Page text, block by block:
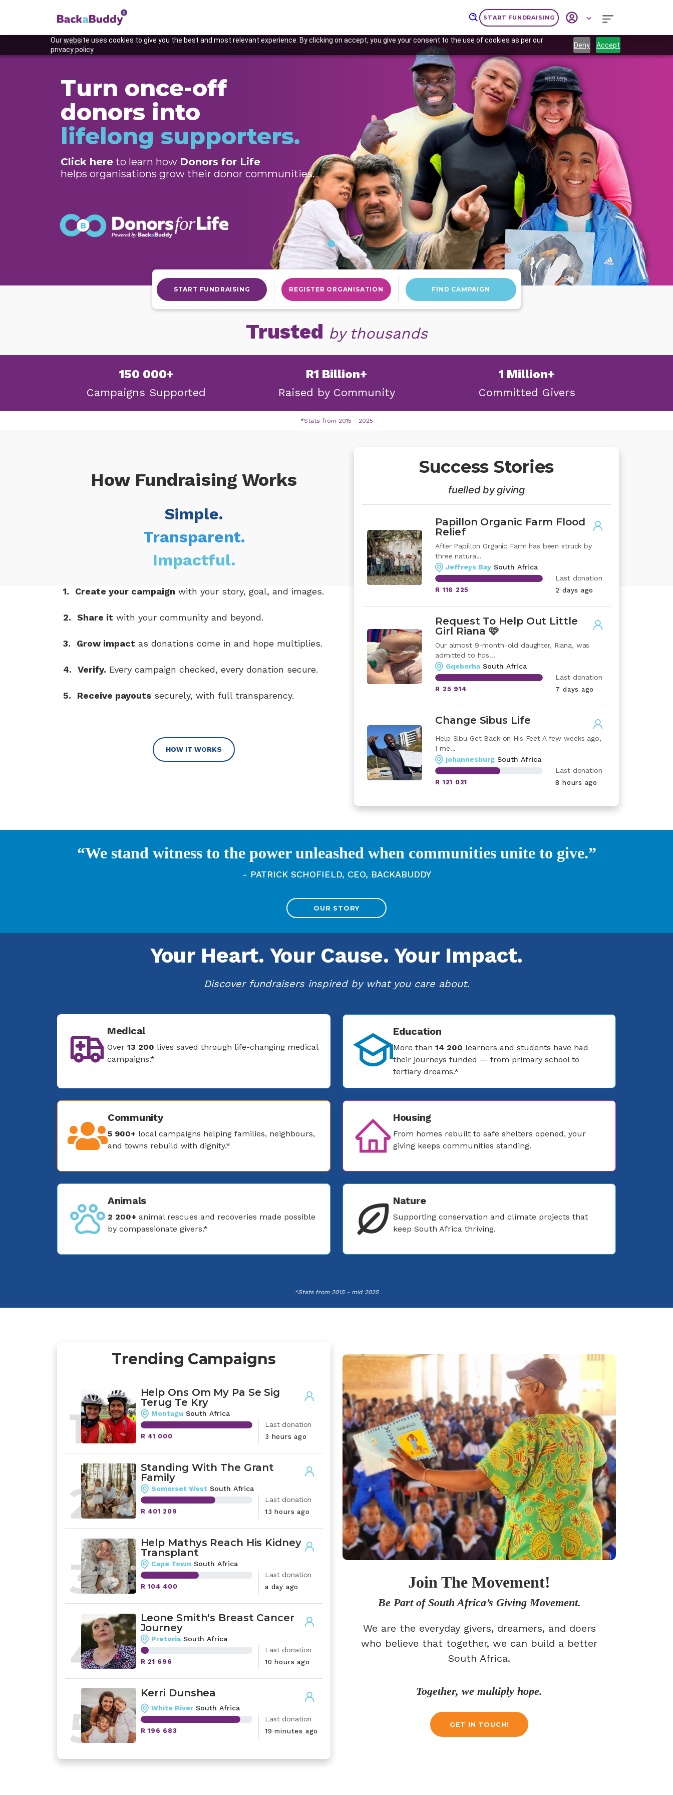
Our website uses cookies to give you the best and most relevant experience. By clicking on accept, you give your consent to the use of cookies as per our
privacy policy.
Deny Accept
START FUNDRAISING
Home
Turn once-off
donors into
lifelong supporters.
Click hereto learn how Donors for Life
helps organisations grow their donor communities.
Previous
START FUNDRAISING REGISTER ORGANISATION FIND CAMPAIGN
Trusted by thousands
150 000+
Campaigns Supported
R1 Billion+
Raised by Community
1 Million+
Committed Givers
*Stats from 2015 - 2025
How Fundraising Works
Simple.
Transparent.
Impactful.
1. Create your campaign with your story, goal, and images.
2. Share it with your community and beyond.
3. Grow impact as donations come in and hope multiplies.
4. Verify. Every campaign checked, every donation secure.
5. Receive payouts securely, with full transparency.
HOW IT WORKS
Success Stories
fuelled by giving
Papillon Organic Farm Flood
Relief
After Papillon Organic Farm has been struck by
three natura...
Jeffreys Bay South Africa
R 116 225
Last donation
2 days ago
Request To Help Out Little
Girl Riana 🩷
Our almost 9-month-old daughter, Riana, was
admitted to hos...
Gqeberha South Africa
R 25 914
Last donation
7 days ago
Change Sibus Life
Help Sibu Get Back on His Feet A few weeks ago,
I me...
johannesburg South Africa
R 121 021
Last donation
8 hours ago
“We stand witness to the power unleashed when communities unite to give.”
- PATRICK SCHOFIELD, CEO, BACKABUDDY
OUR STORY
Your Heart. Your Cause.Your Impact.
Discover fundraisers inspired by what you care about.
Medical
Over 13 200 lives saved through life-changing medical
campaigns.*
Education
More than 14 200 learners and students have had
their journeys funded — from primary school to
tertiary dreams.*
Community
5 900+ local campaigns helping families, neighbours,
and towns rebuild with dignity.*
Housing
From homes rebuilt to safe shelters opened, your
giving keeps communities standing.
Animals
2 200+ animal rescues and recoveries made possible
by compassionate givers.*
Nature
Supporting conservation and climate projects that
keep South Africa thriving.
*Stats from 2015 - mid 2025
Trending Campaigns
1
Help Ons Om My Pa Se Sig
Terug Te Kry
Montagu South Africa
R 41 000
Last donation
3 hours ago
2
Standing With The Grant
Family
Somerset West South Africa
R 401 209
Last donation
13 hours ago
3
Help Mathys Reach His Kidney
Transplant
Cape Town South Africa
R 104 400
Last donation
a day ago
4
Leone Smith's Breast Cancer
Journey
Pretoria South Africa
R 21 696
Last donation
10 hours ago
5
Kerri Dunshea
White River South Africa
R 196 683
Last donation
19 minutes ago
Join The Movement!
Be Part of South Africa’s Giving Movement.
We are the everyday givers, dreamers, and doers
who believe that together, we can build a better
South Africa.
Together, we multiply hope.
GET IN TOUCH!